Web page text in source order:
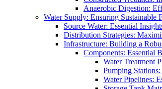
Anaerobic Digestion:
Water Supply: Ensuring Sustainable
Source Water: Essential
Distribution Strategies:
Infrastructure: Building a
Components: Essential
Water Treatment
Pumping
Water Pipelines: